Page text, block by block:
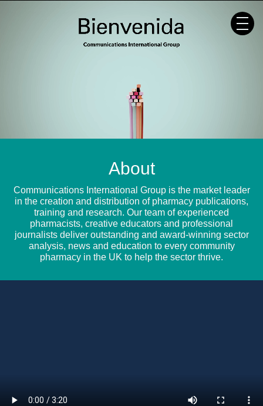
About
Communications International Group is the market leader
in the creation and distribution of pharmacy publications,
training and research. Our team of experienced
pharmacists, creative educators and professional
journalists deliver outstanding and award-winning sector
analysis, news and education to every community
pharmacy in the UK to help the sector thrive.